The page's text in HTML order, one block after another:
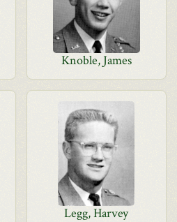
Knoble, James
Legg, Harvey